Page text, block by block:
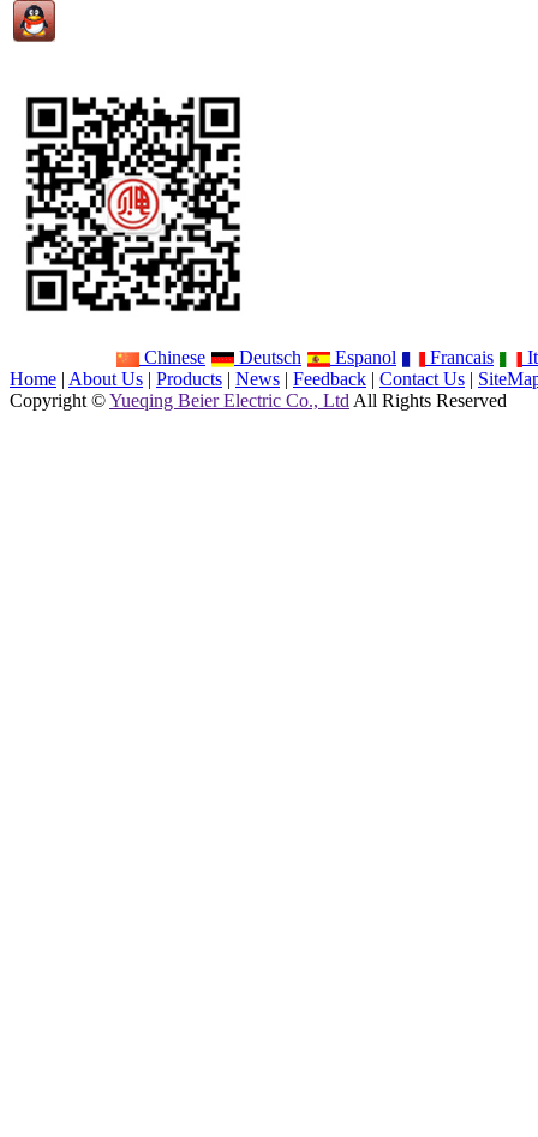
Chinese Deutsch Espanol Francais
Home | About Us | Products | News | Feedback | Contact Us |
Copyright ©Yueqing Beier Electric Co., Ltd All Rights Reserved